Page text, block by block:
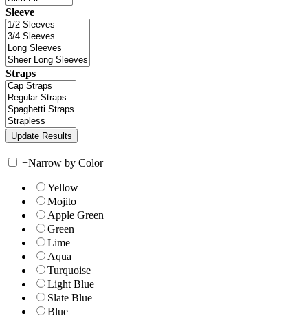
Sleeve
Straps
+Narrow by Color
Yellow
Mojito
Apple Green
Green
Lime
Aqua
Turquoise
Light Blue
Slate Blue
Blue